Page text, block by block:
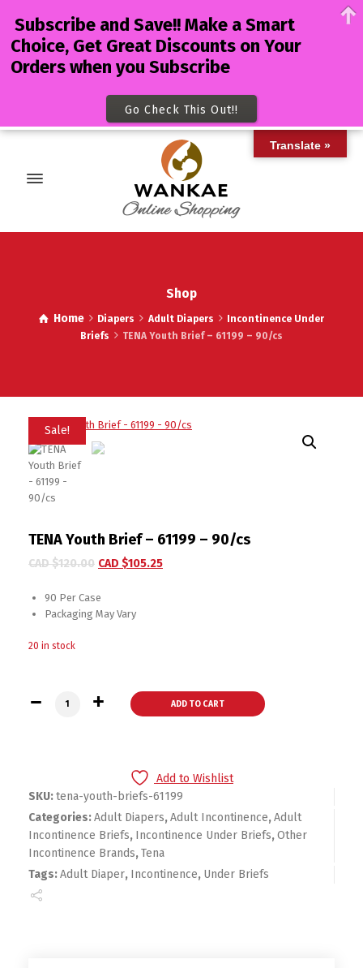
Shop
Home Diapers Adult Diapers
Incontinence Under
Briefs
TENA Youth Brief – 61199 – 90/cs
Sale!
TENA Youth Brief – 61199 – 90/cs
CAD $120.00 CAD $105.25
90 Per Case
Packaging May Vary
20 in stock
TENA Youth Brief - 61199 - 90/cs quantity
ADD TO CART
Add to Wishlist
SKU:tena-youth-briefs-61199
Categories:Adult Diapers,Adult Incontinence,Adult
Incontinence Briefs, Incontinence Under Briefs,Other
Incontinence Brands,Tena
Tags:Adult Diaper, Incontinence, Under Briefs
Translate »
Subscribe and Save!! Make a Smart
Choice, Get Great Discounts on Your
Orders when you Subscribe
Go Check This Out!!